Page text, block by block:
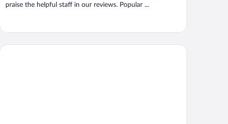
praise the helpful staff in our reviews. Popular ...
Moon Palace Jamaica – All Inclusive